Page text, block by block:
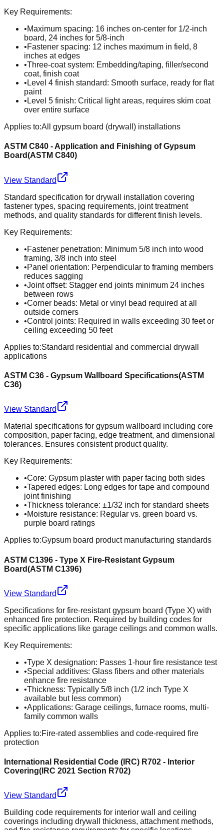
Key Requirements:
•Maximum spacing: 16 inches on-center for 1/2-inch
board, 24 inches for 5/8-inch
•Fastener spacing: 12 inches maximum in field, 8
inches at edges
•Three-coat system: Embedding/taping, filler/second
coat, finish coat
• Level 4 finish standard: Smooth surface, ready for flat
paint
• Level 5 finish: Critical light areas, requires skim coat
over entire surface
Applies to:All gypsum board (drywall) installations
ASTM C840 - Application and Finishing of Gypsum
Board(ASTM C840)
View Standard
Standard specification for drywall installation covering
fastener types, spacing requirements, joint treatment
methods, and quality standards for different finish levels.
Key Requirements:
•Fastener penetration: Minimum 5/8 inch into wood
framing, 3/8 inch into steel
•Panel orientation: Perpendicular to framing members
reduces sagging
•Joint offset: Stagger end joints minimum 24 inches
between rows
•Corner beads: Metal or vinyl bead required at all
outside corners
•Control joints: Required in walls exceeding 30 feet or
ceiling exceeding 50 feet
Applies to:Standard residential and commercial drywall
applications
ASTM C36 - Gypsum Wallboard Specifications(ASTM
C36)
View Standard
Material specifications for gypsum wallboard including core
composition, paper facing, edge treatment, and dimensional
tolerances. Ensures consistent product quality.
Key Requirements:
•Core: Gypsum plaster with paper facing both sides
•Tapered edges: Long edges for tape and compound
joint finishing
•Thickness tolerance: ±1/32 inch for standard sheets
•Moisture resistance: Regular vs. green board vs.
purple board ratings
Applies to:Gypsum board product manufacturing standards
ASTM C1396 - Type X Fire-Resistant Gypsum
Board(ASTM C1396)
View Standard
Specifications for fire-resistant gypsum board (Type X) with
enhanced fire protection. Required by building codes for
specific applications like garage ceilings and common walls.
Key Requirements:
•Type X designation: Passes 1-hour fire resistance test
•Special additives: Glass fibers and other materials
enhance fire resistance
•Thickness: Typically 5/8 inch (1/2 inch Type X
available but less common)
•Applications: Garage ceilings, furnace rooms, multi-
family common walls
Applies to:Fire-rated assemblies and code-required fire
protection
International Residential Code (IRC) R702 - Interior
Covering( IRC 2021 Section R702)
View Standard
Building code requirements for interior wall and ceiling
coverings including drywall thickness, attachment methods,